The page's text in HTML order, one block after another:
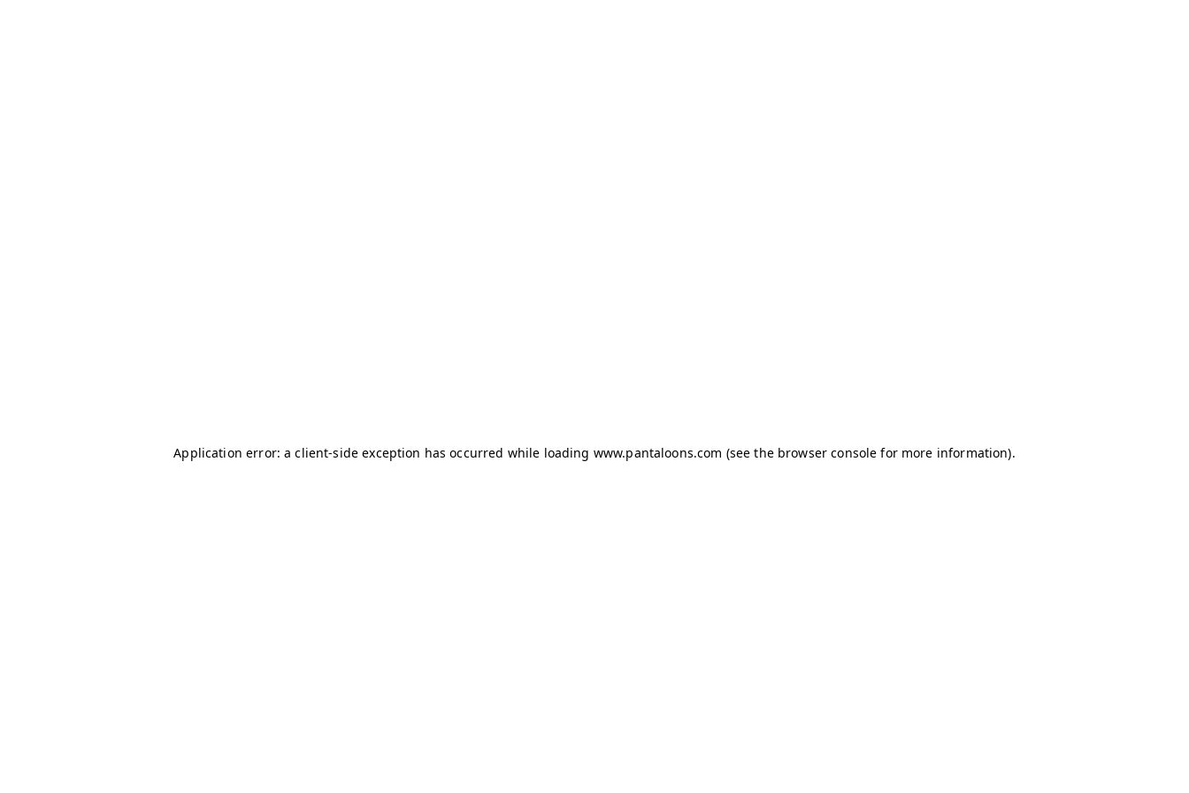
Application error: aclient-side exception has occurred while loading www.pantaloons.com (see the browser console for more information).